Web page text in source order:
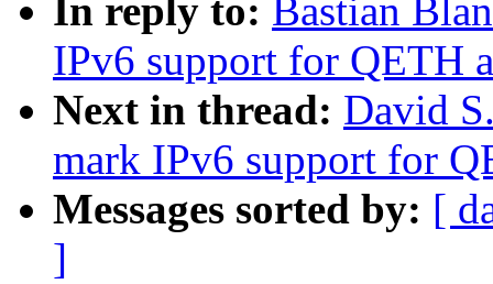
In reply to: Bastian
IPv6 support for QETH
Next in thread: David
mark IPv6 support for
Messages sorted by: [
]